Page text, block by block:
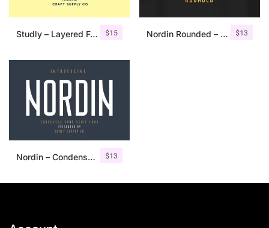
$15
Studly – Layered Font Family $13
Nordin Rounded – Condensed Sans
$13
Nordin – Condensed Sans Serif